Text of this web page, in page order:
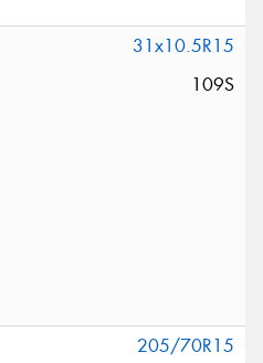
31x10.5R15
109S
205/70R15